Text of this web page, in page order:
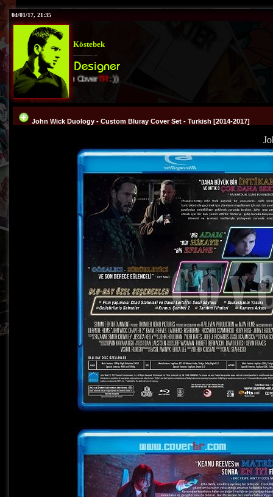
04/01/17, 21:35
Köstebek
I Love CoverTR:))
John Wick Duology - Custom Bluray Cover Set - Turkish [2014-2017]